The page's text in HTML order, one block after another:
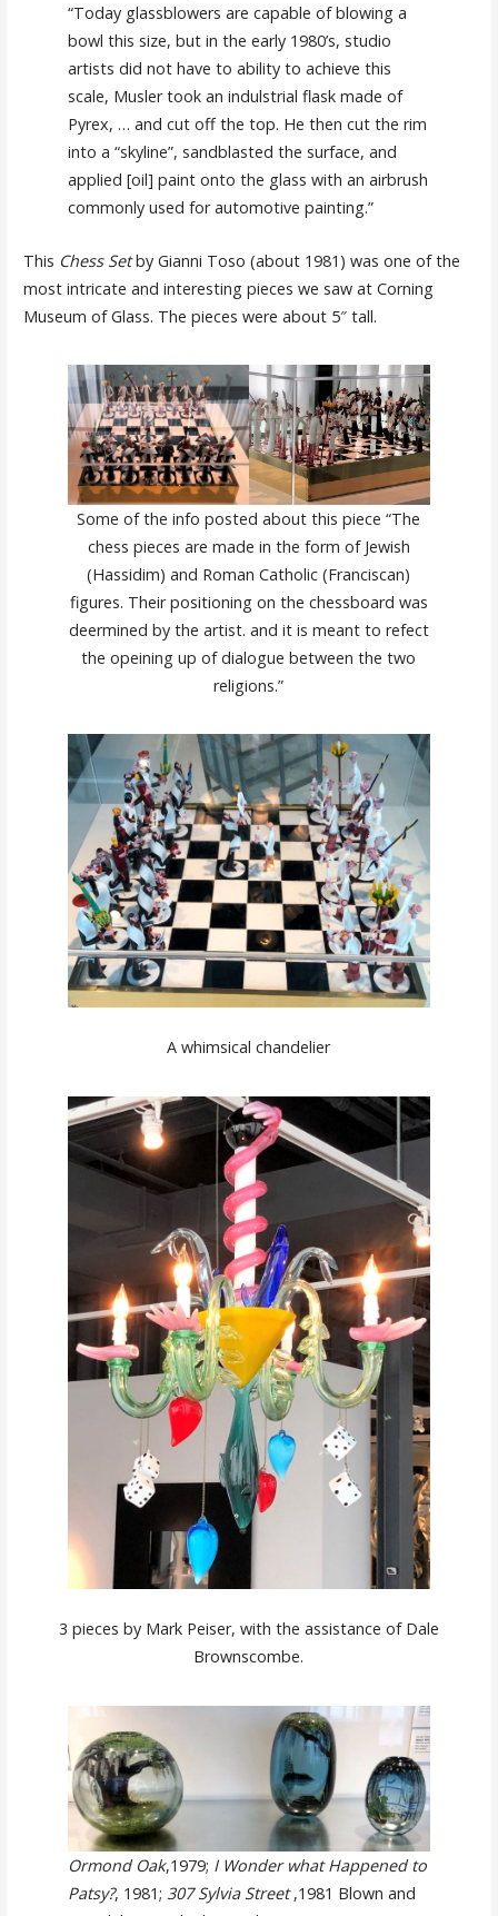
“Today glassblowers are capable of blowing a
bowl this size, but in the early 1980’s, studio
artists did not have to ability to achieve this
scale, Musler took an indulstrial flask made of
Pyrex, … and cut off the top. He then cut the rim
into a “skyline”, sandblasted the surface, and
applied [oil] paint onto the glass with an airbrush
commonly used for automotive painting.”
This Chess Setby Gianni Toso (about 1981) was one of the
most intricate and interesting pieces we saw at Corning
Museum of Glass. The pieces were about 5″ tall.
Some of the info posted about this piece “The
chess pieces are made in the form of Jewish
(Hassidim) and Roman Catholic (Franciscan)
figures. Their positioning on the chessboard was
deermined by the artist. and it is meant to refect
the opeining up of dialogue between the two
religions.”
A whimsical chandelier
3 pieces by Mark Peiser, with the assistance of Dale
Brownscombe.
Ormond Oak,1979; I Wonder what Happened to
Patsy?, 1981; 307 Sylvia Street,1981 Blown and